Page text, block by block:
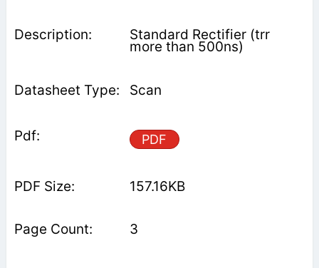
Standard Rectifier (trr
more than 500ns)
Scan
PDF
157.16KB
3